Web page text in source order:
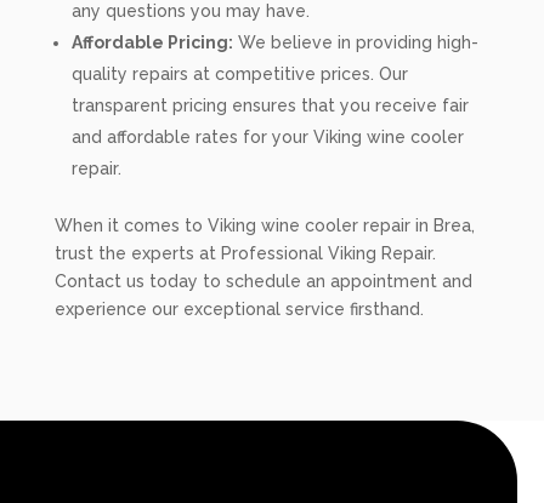
any questions you may have.
Affordable Pricing: We believe in providing high-
quality repairs at competitive prices. Our
transparent pricing ensures that you receive fair
and affordable rates for your Viking wine cooler
repair.
When it comes to Viking wine cooler repair in Brea,
trust the experts at Professional Viking Repair.
Contact us today to schedule an appointment and
experience our exceptional service firsthand.